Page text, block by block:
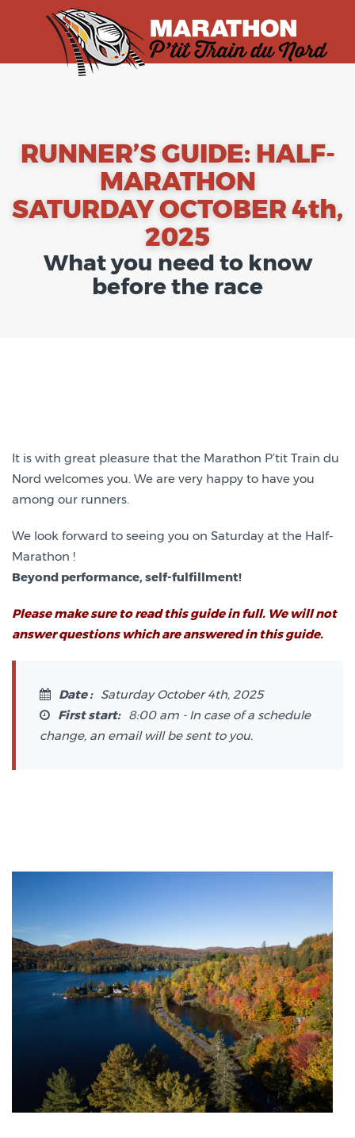
RUNNER’S GUIDE: HALF-
MARATHON
SATURDAY OCTOBER 4th,
2025
What you need to know
before the race
It is with great pleasure that the Marathon P’tit Train du
Nord welcomes you. We are very happy to have you
among our runners.
We look forward to seeing you on Saturday at the Half-
Marathon !
Beyond performance, self-fulfillment!
Please make sure to read this guide in full. We will not
answer questions which are answered in this guide.
Date : Saturday October 4th, 2025
First start: 8:00 am - In case of a schedule
change, an email will be sent to you.